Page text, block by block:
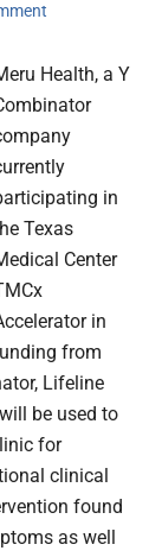
Health, a Y
in
Texas
Center
in
from
Lifeline
be used to
for
clinical
found
as well